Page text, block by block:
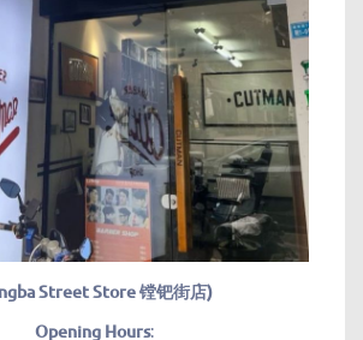
Street Store 镗钯街店)
Opening Hours: